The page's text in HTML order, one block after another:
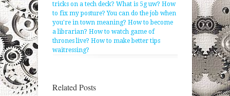
tricks on a tech deck? What is 5g uw? How
to fix my posture? You can do the job when
you're in town meaning? How to become
a librarian? How to watch game of
thrones live? How to make better tips
waitressing?
Related Posts